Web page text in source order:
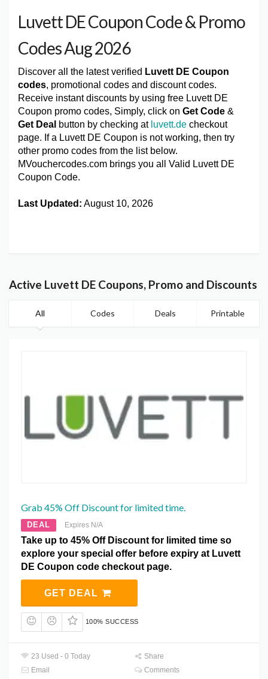
Luvett DE Coupon Code & Promo
Codes Aug 2026
Discover all the latest verified Luvett DE Coupon
codes, promotional codes and discount codes.
Receive instant discounts by using free Luvett DE
Coupon promo codes, Simply, click on Get Code &
Get Deal button by checking at luvett.de checkout
page. If a Luvett DE Coupon is not working, then try
other promo codes from the list below.
MVouchercodes.com brings you all Valid Luvett DE
Coupon Code.
Last Updated: August 10, 2026
Active Luvett DE Coupons, Promo and Discounts
All Codes Deals Printable
Grab 45% Off Discount for limited time.
DEAL Expires N/A
Take up to 45% Off Discount for limited time so
explore your special offer before expiry at Luvett
DE Coupon code checkout page.
GET DEAL
100% SUCCESS
23 Used - 0 Today
Share
Email
Comments